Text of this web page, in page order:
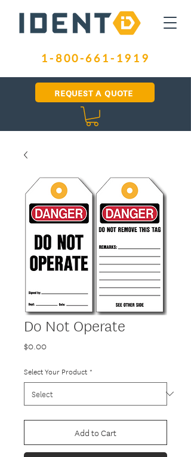
1-800-661-1919
REQUEST A QUOTE
Do Not Operate
$0.00Price
Select Your Product *
Add to Cart